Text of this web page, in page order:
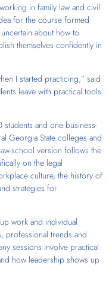
in family law and civil
for the course formed
about how to
themselves confidently in
I started practicing,” said
leave with practical tools
and one business-
Georgia State colleges and
school version follows the
on the legal
culture, the history of
strategies for
work and individual
professional trends and
sessions involve practical
how leadership shows up